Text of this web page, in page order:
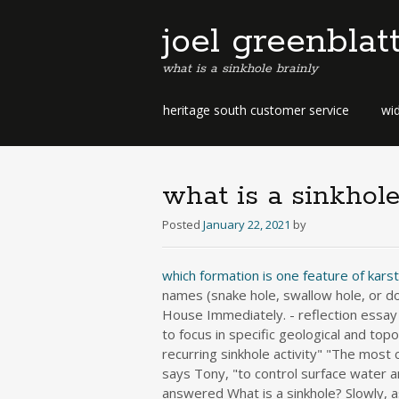
joel
what is a sinkhole brainly
b
r
d
a
s
i
n
e
s
s
d
heritage south customer service
what is a
Posted January 22, 2021 by
which formation is one feature of
names (snake hole, swallow hole, or
House Immediately. - reflection
to focus in specific geological and
recurring sinkhole activity" "The most
says Tony, "to control surface water
answered What is a sinkhole?